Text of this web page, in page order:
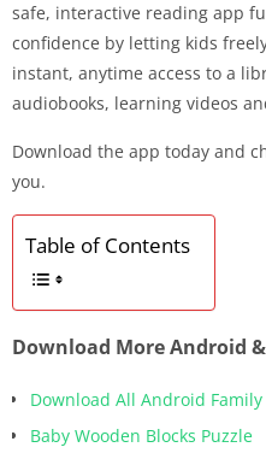
safe, interactive reading app
confidence by letting kids
instant, anytime access to a
audiobooks, learning videos
Download the app today and
you.
Table of Contents
Download More Android
Download All Android Family
Baby Wooden Blocks Puzzle